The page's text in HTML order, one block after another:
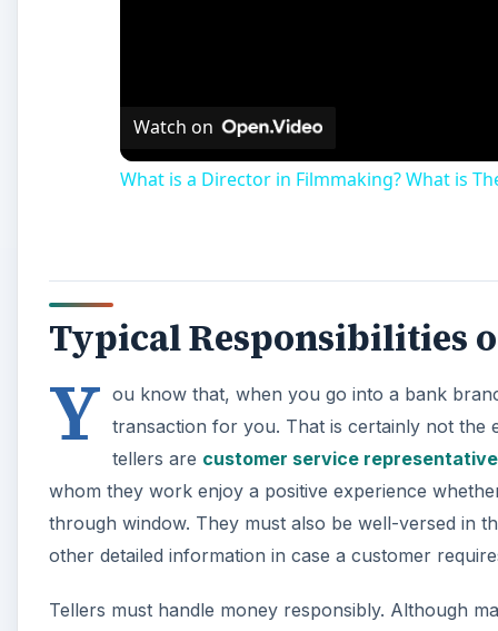
Watch on
What is a Director in Filmmaking? What is
Typical Responsibilities
Y ou know that, when you go into a bank
transaction for you. That is certainly not the
tellers are customer service
whom they work enjoy a positive experience
through window. They must also be well-versed in
other detailed information in case a customer
Tellers must handle money responsibly. Although